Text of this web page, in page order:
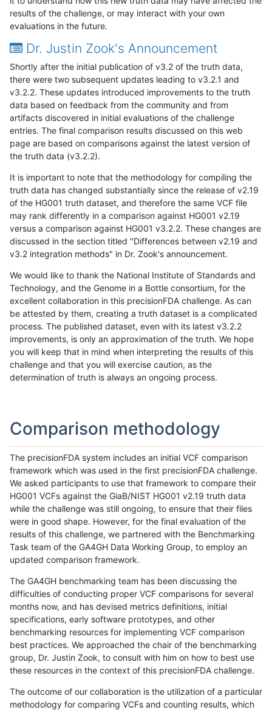
results of the challenge, or may interact with your own
evaluations in the future.
Dr. Justin Zook's Announcement
Shortly after the initial publication of v3.2 of the truth data,
there were two subsequent updates leading to v3.2.1 and
v3.2.2. These updates introduced improvements to the truth
data based on feedback from the community and from
artifacts discovered in initial evaluations of the challenge
entries. The final comparison results discussed on this web
page are based on comparisons against the latest version of
the truth data (v3.2.2).
It is important to note that the methodology for compiling the
truth data has changed substantially since the release of v2.19
of the HG001 truth dataset, and therefore the same VCF file
may rank differently in a comparison against HG001 v2.19
versus a comparison against HG001 v3.2.2. These changes are
discussed in the section titled "Differences between v2.19 and
v3.2 integration methods" in Dr. Zook's announcement.
We would like to thank the National Institute of Standards and
Technology, and the Genome in a Bottle consortium, for the
excellent collaboration in this precisionFDA challenge. As can
be attested by them, creating a truth dataset is a complicated
process. The published dataset, even with its latest v3.2.2
improvements, is only an approximation of the truth. We hope
you will keep that in mind when interpreting the results of this
challenge and that you will exercise caution, as the
determination of truth is always an ongoing process.
Comparison methodology
The precisionFDA system includes an initial VCF comparison
framework which was used in the first precisionFDA challenge.
We asked participants to use that framework to compare their
HG001 VCFs against the GiaB/NIST HG001 v2.19 truth data
while the challenge was still ongoing, to ensure that their files
were in good shape. However, for the final evaluation of the
results of this challenge, we partnered with the Benchmarking
Task team of the GA4GH Data Working Group, to employ an
updated comparison framework.
The GA4GH benchmarking team has been discussing the
difficulties of conducting proper VCF comparisons for several
months now, and has devised metrics definitions, initial
specifications, early software prototypes, and other
benchmarking resources for implementing VCF comparison
best practices. We approached the chair of the benchmarking
group, Dr. Justin Zook, to consult with him on how to best use
these resources in the context of this precisionFDA challenge.
The outcome of our collaboration is the utilization of a particular
methodology for comparing VCFs and counting results, which